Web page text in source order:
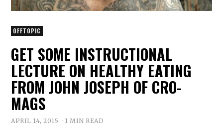
OFFTOPIC
GET SOME INSTRUCTIONAL
LECTURE ON HEALTHY EATING
FROM JOHN JOSEPH OF CRO-
MAGS
APRIL 14, 2015 1 MIN READ